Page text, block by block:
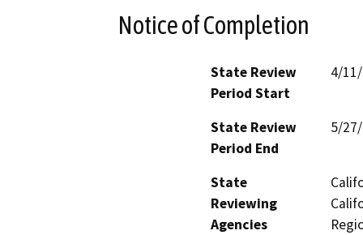
Notice of Completion
State Review
Period Start
4/
State Review
Period End
5/
State
Reviewing
Agencies